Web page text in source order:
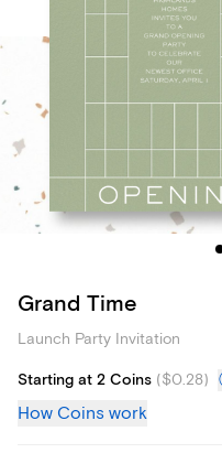
Grand Time
Launch Party Invitation
Starting at 2 Coins ($0.28)
How Coins work